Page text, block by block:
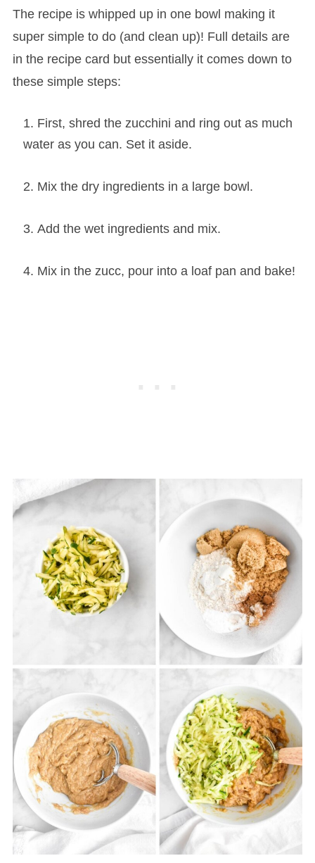
The recipe is whipped up in one bowl making it
super simple to do (and clean up)! Full details are
in the recipe card but essentially it comes down to
these simple steps:
First, shred the zucchini and ring out as much
water as you can. Set it aside.
Mix the dry ingredients in a large bowl.
Add the wet ingredients and mix.
Mix in the zucc, pour into a loaf pan and bake!